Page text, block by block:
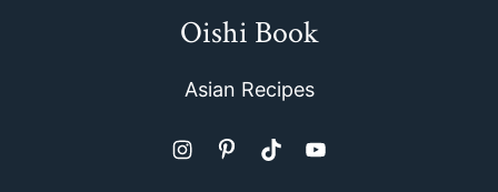
Oishi Book
Asian Recipes